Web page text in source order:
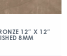
12″ X 12″
8MM